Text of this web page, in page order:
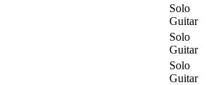
Solo
Guitar
Solo
Guitar
Solo
Guitar